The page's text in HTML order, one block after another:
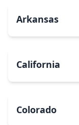
Arkansas
California
Colorado